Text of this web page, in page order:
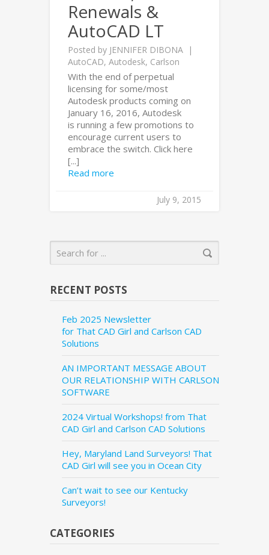
Renewals &
AutoCAD LT
Posted by JENNIFER DIBONA
AutoCAD, Autodesk, Carlson
With the end of perpetual
licensing for some/most
Autodesk products coming on
January 16, 2016, Autodesk
is running a few promotions to
encourage current users to
embrace the switch. Click here
[...]
Read more
July 9, 2015
RECENT POSTS
Feb 2025 Newsletter
for That CAD Girl and Carlson CAD
Solutions
AN IMPORTANT MESSAGE ABOUT
OUR RELATIONSHIP WITH CARLSON
SOFTWARE
2024 Virtual Workshops! from That
CAD Girl and Carlson CAD Solutions
Hey, Maryland Land Surveyors! That
CAD Girl will see you in Ocean City
Can’t wait to see our Kentucky
Surveyors!
CATEGORIES